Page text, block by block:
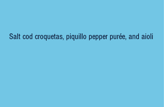
Salt cod croquetas, piquillo pepper purée, and aioli